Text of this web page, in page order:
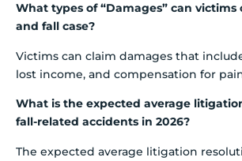
What types of “Damages” can victims
and fall case?
Victims can claim damages that
lost income, and compensation for
What is the expected average
fall-related accidents in 2026?
The expected average litigation